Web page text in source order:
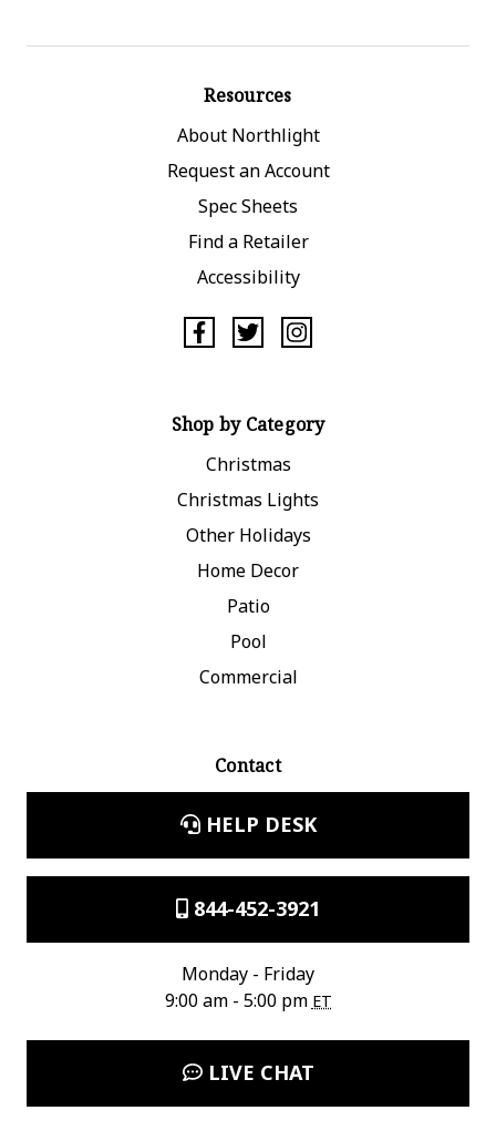
Resources
About Northlight
Request an Account
Spec Sheets
Find a Retailer
Accessibility
Shop by Category
Christmas
Christmas Lights
Other Holidays
Home Decor
Patio
Pool
Commercial
Contact
HELP DESK
844-452-3921
Monday - Friday
9:00 am - 5:00 pm ET
LIVE CHAT